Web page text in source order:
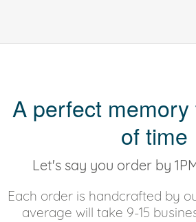
A perfect
of time
Let's say you order by
Each order is handcrafted by
average will take 9-15